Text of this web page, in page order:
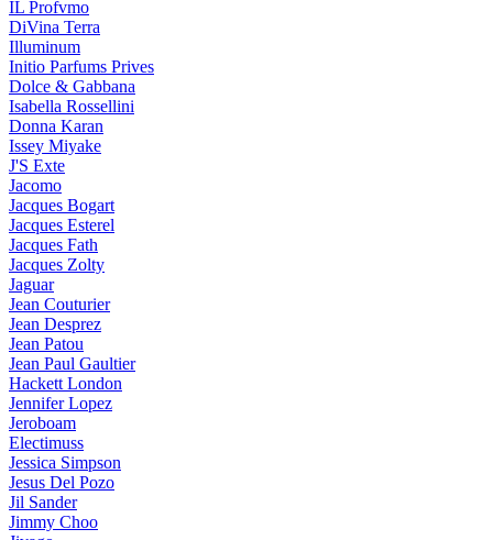
IL Profvmo
DiVina Terra
Illuminum
Initio Parfums Prives
Dolce & Gabbana
Isabella Rossellini
Donna Karan
Issey Miyake
J'S Exte
Jacomo
Jacques Bogart
Jacques Esterel
Jacques Fath
Jacques Zolty
Jaguar
Jean Couturier
Jean Desprez
Jean Patou
Jean Paul Gaultier
Hackett London
Jennifer Lopez
Jeroboam
Electimuss
Jessica Simpson
Jesus Del Pozo
Jil Sander
Jimmy Choo